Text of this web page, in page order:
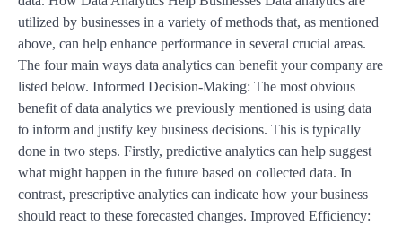
utilized by businesses in a variety of methods that, as mentioned
above, can help enhance performance in several crucial areas.
The four main ways data analytics can benefit your company are
listed below. Informed Decision-Making: The most obvious
benefit of data analytics we previously mentioned is using data
to inform and justify key business decisions. This is typically
done in two steps. Firstly, predictive analytics can help suggest
what might happen in the future based on collected data. In
contrast, prescriptive analytics can indicate how your business
should react to these forecasted changes. Improved Efficiency: